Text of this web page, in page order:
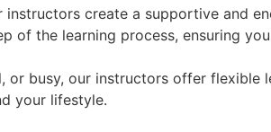
create a supportive and
of the learning process, ensuring
busy, our instructors offer flexible
your lifestyle.